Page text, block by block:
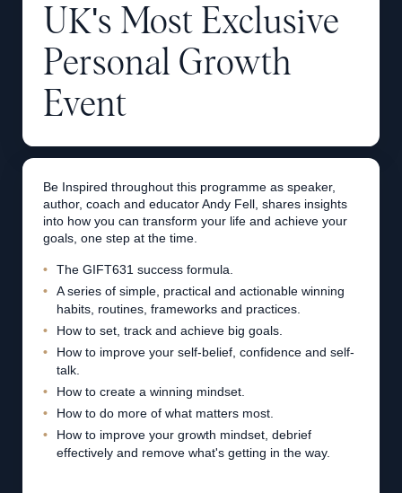
UK's Most Exclusive
Personal Growth
Event
Be Inspired throughout this programme as speaker,
author, coach and educator Andy Fell, shares insights
into how you can transform your life and achieve your
goals, one step at the time.
The GIFT631 success formula.
A series of simple, practical and actionable winning
habits, routines, frameworks and practices.
How to set, track and achieve big goals.
How to improve your self-belief, confidence and self-
talk.
How to create a winning mindset.
How to do more of what matters most.
How to improve your growth mindset, debrief
effectively and remove what's getting in the way.